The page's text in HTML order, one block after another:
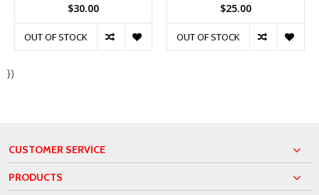
$30.00
OUT OF STOCK
$25.00
OUT OF STOCK
})
CUSTOMER SERVICE
PRODUCTS